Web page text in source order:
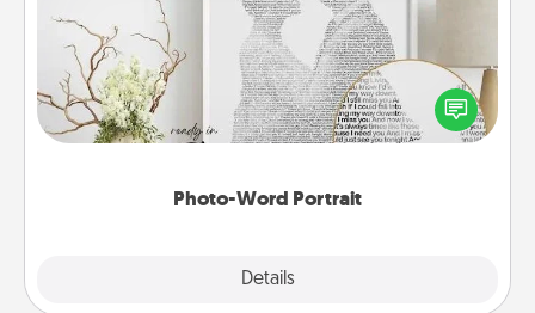
Photo-Word Portrait
Details
Write a heartfelt letter to your loved one. Then, have
it made into a photo-word portrait!